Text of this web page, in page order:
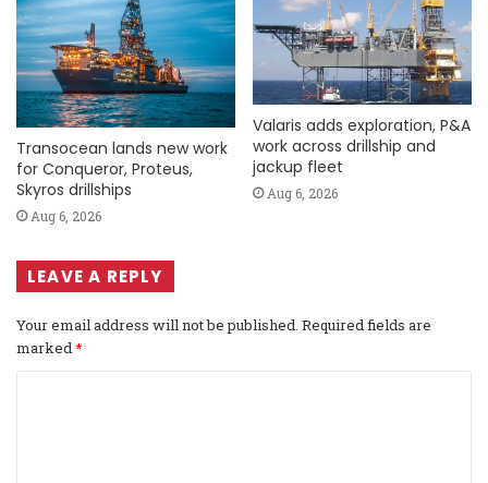
Transocean lands new work
for Conqueror, Proteus,
Skyros drillships
Aug 6, 2026
Valaris adds exploration, P&A
work across drillship and
jackup fleet
Aug 6, 2026
LEAVE A REPLY
Your email address will not be published. Required fields are
marked *